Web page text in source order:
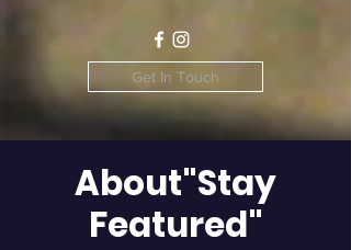
Get In Touch
About"Stay
Featured"